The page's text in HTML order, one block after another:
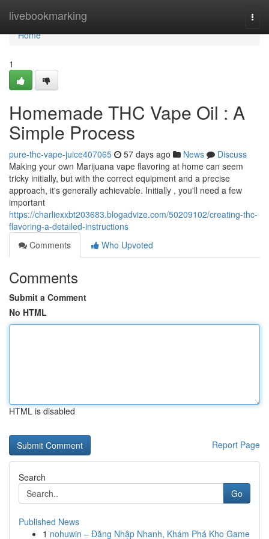
livebookmarking
Home
Home
1
Homemade THC Vape Oil : A
Simple Process
pure-thc-vape-juice407065 57 days ago News
Discuss
Making your own Marijuana vape flavoring at home can seem
tricky initially, but with the correct equipment and a precise
approach, it's generally achievable. Initially , you'll need a few
important
https://charliexxbt203683.blogadvize.com/50209102/creating-thc-
flavoring-a-detailed-instructions
Comments
Who Upvoted
Comments
Submit a Comment
No HTML
HTML is disabled
Report Page
Search
Go
Published News
1 nohuwin – Đăng Nhập Nhanh, Khám Phá Kho Game